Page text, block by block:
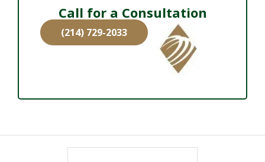
Call for a Consultation
(214) 729-2033